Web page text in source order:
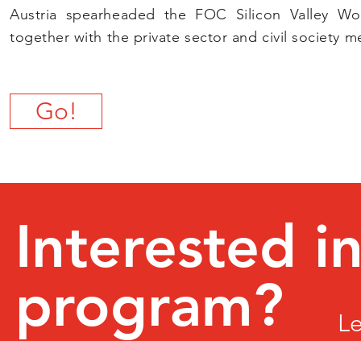
Austria spearheaded the FOC Silicon Valley
together with the private sector and civil society
Go!
Interested
program?